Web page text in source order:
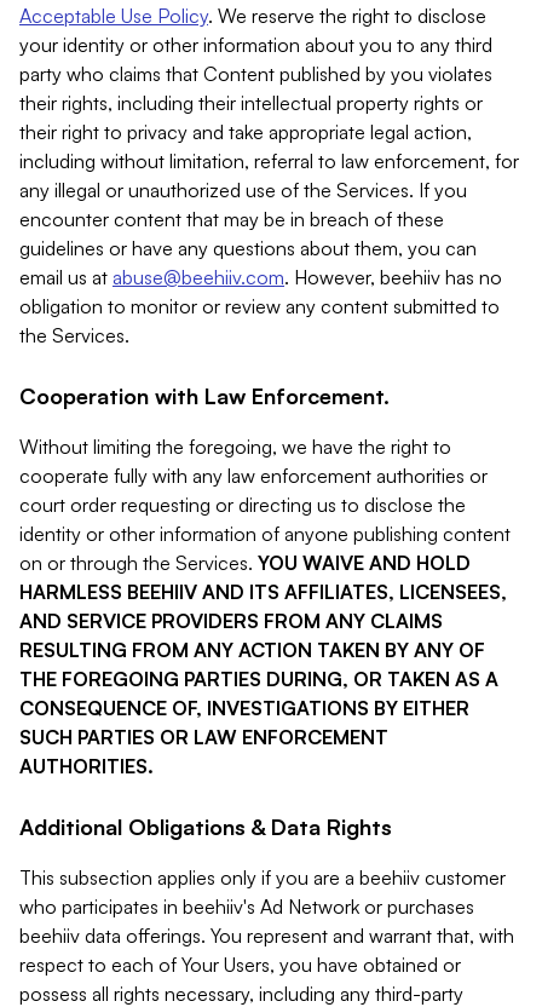
Acceptable Use Policy. We reserve the right to disclose
your identity or other information about you to any third
party who claims that Content published by you violates
their rights, including their intellectual property rights or
their right to privacy and take appropriate legal action,
including without limitation, referral to law enforcement, for
any illegal or unauthorized use of the Services. If you
encounter content that may be in breach of these
guidelines or have any questions about them, you can
email us at abuse@beehiiv.com. However, beehiiv has no
obligation to monitor or review any content submitted to
the Services.
Cooperation with Law Enforcement.
Without limiting the foregoing, we have the right to
cooperate fully with any law enforcement authorities or
court order requesting or directing us to disclose the
identity or other information of anyone publishing content
on or through the Services. YOU WAIVE AND HOLD
HARMLESS BEEHIIV AND ITS AFFILIATES, LICENSEES,
AND SERVICE PROVIDERS FROM ANY CLAIMS
RESULTING FROM ANY ACTION TAKEN BY ANY OF
THE FOREGOING PARTIES DURING, OR TAKEN AS A
CONSEQUENCE OF, INVESTIGATIONS BY EITHER
SUCH PARTIES OR LAW ENFORCEMENT
AUTHORITIES.
Additional Obligations & Data Rights
This subsection applies only if you are a beehiiv customer
who participates in beehiiv's Ad Network or purchases
beehiiv data offerings. You represent and warrant that, with
respect to each of Your Users, you have obtained or
possess all rights necessary, including any third-party